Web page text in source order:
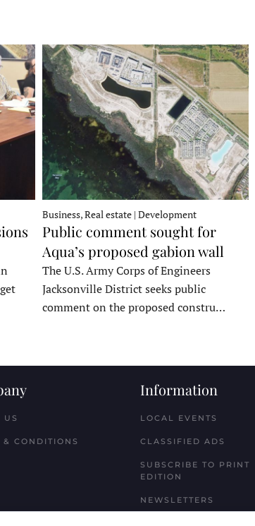
Business, Real estate | Development
Public comment sought for
Aqua’s proposed gabion wall
The U.S. Army Corps of Engineers
Jacksonville District seeks public
comment on the proposed constru…
US
& CONDITIONS
Information
LOCAL EVENTS
CLASSIFIED ADS
SUBSCRIBE TO PRINT
EDITION
NEWSLETTERS